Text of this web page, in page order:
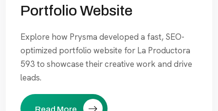
Portfolio Website
Explore how Prysma developed a fast, SEO-
optimized portfolio website for La Productora
593 to showcase their creative work and drive
leads.